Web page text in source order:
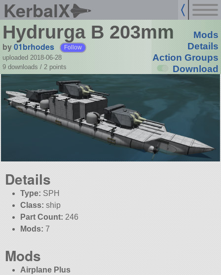
KerbalX
Hydrurga B 203mm
by01brhodes Follow
uploaded 2018-06-28
9 downloads / 2 points
Mods
Details
Action Groups
Download
Details
Type: SPH
Class: ship
Part Count: 246
Mods: 7
Mods
Airplane Plus